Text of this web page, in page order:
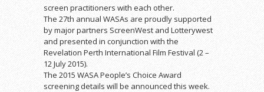
screen practitioners with each other.
The 27th annual WASAs are proudly supported
by major partners ScreenWest and Lotterywest
and presented in conjunction with the
Revelation Perth International Film Festival (2 –
12 July 2015).
The 2015 WASA People’s Choice Award
screening details will be announced this week.